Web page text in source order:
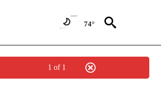
74°
1 of 1